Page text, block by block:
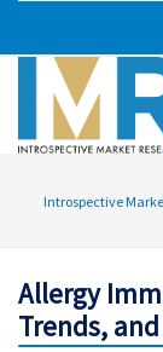
Introspective
Allergy
Trends,